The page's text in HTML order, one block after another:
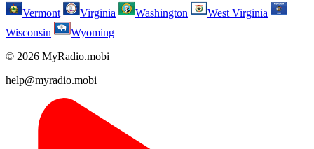
Vermont
Virginia Washington
West Virginia
Wisconsin
Wyoming
© 2026 MyRadio.mobi
help@myradio.mobi